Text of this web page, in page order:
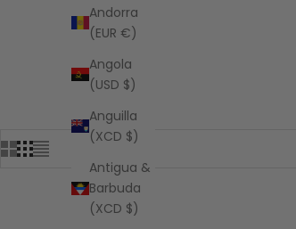
Andorra
(EUR €)
Angola
(USD $)
Anguilla
(XCD $)
Antigua &
Barbuda
(XCD $)